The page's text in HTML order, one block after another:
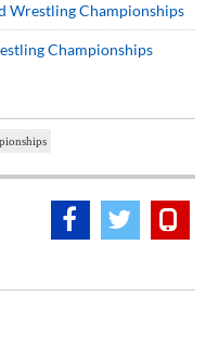
Wrestling Championships
Championships